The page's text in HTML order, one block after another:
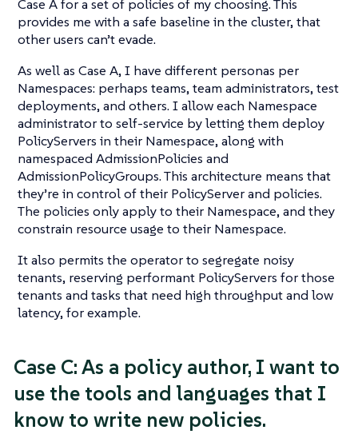
Case A for a set of policies of my choosing. This
provides me with a safe baseline in the cluster, that
other users can’t evade.
As well as Case A, I have different personas per
Namespaces: perhaps teams, team administrators, test
deployments, and others. I allow each Namespace
administrator to self-service by letting them deploy
PolicyServers in their Namespace, along with
namespaced AdmissionPolicies and
AdmissionPolicyGroups. This architecture means that
they’re in control of their PolicyServer and policies.
The policies only apply to their Namespace, and they
constrain resource usage to their Namespace.
It also permits the operator to segregate noisy
tenants, reserving performant PolicyServers for those
tenants and tasks that need high throughput and low
latency, for example.
Case C: As a policy author, I want to
use the tools and languages that I
know to write new policies.